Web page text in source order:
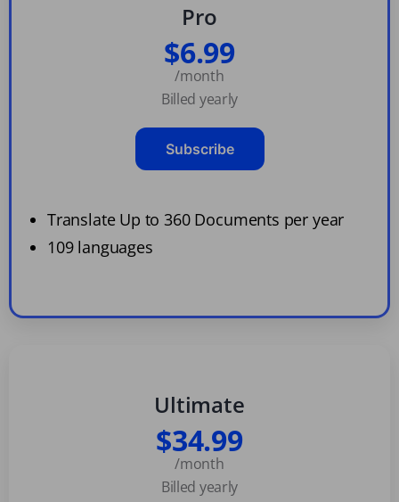
Pro
$6.99
/month
Billed yearly
Subscribe
Translate Up to 360 Documents per year
109 languages
Ultimate
$34.99
/month
Billed yearly